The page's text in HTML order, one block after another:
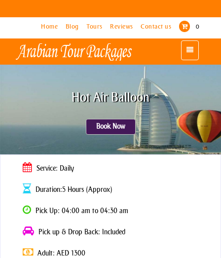
Home Blog Tours Reviews Contact us 0
Toggle
navigation
Home Blog Tours Reviews Contact us 0
Toggle
navigation
Hot Air Balloon
Book Now
Service: Daily
Duration:5 Hours (Approx)
Pick Up: 04:00 am to 04:30 am
Pick up & Drop Back: Included
Adult: AED 1300